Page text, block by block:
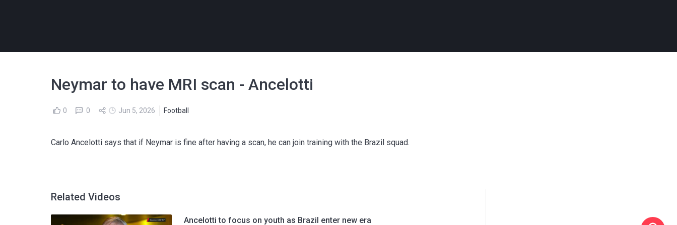
Neymar to have MRI scan - Ancelotti
0 0 Jun 5, 2026 Football
Carlo Ancelotti says that if Neymar is fine after having a scan, he can join training with the Brazil squad.
Related Videos
Ancelotti to focus on youth as Brazil enter new era